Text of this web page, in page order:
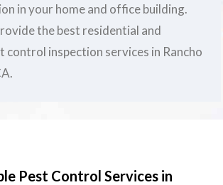
in your home and office building.
the best residential and
control inspection services in Rancho
Pest Control Services in